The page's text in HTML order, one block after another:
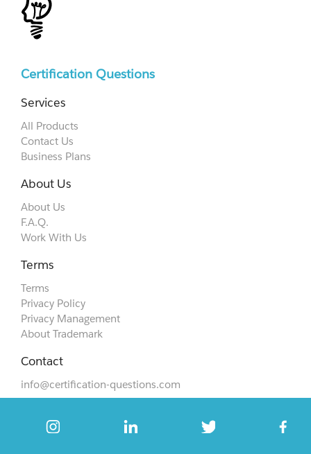
Certification Questions
Services
All Products
Contact Us
Business Plans
About Us
About Us
F.A.Q.
Work With Us
Terms
Terms
Privacy Policy
Privacy Management
About Trademark
Contact
info@certification-questions.com